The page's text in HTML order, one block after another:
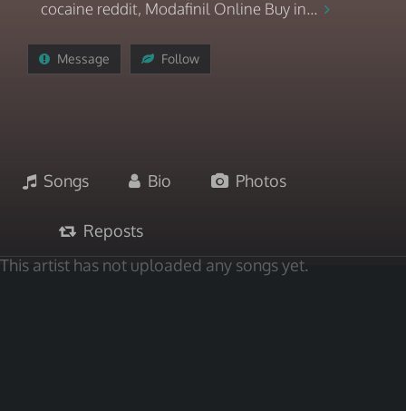
cocaine reddit, Modafinil Online Buy in...
Message Follow
Songs Bio Photos
Reposts
This artist has not uploaded any songs yet.